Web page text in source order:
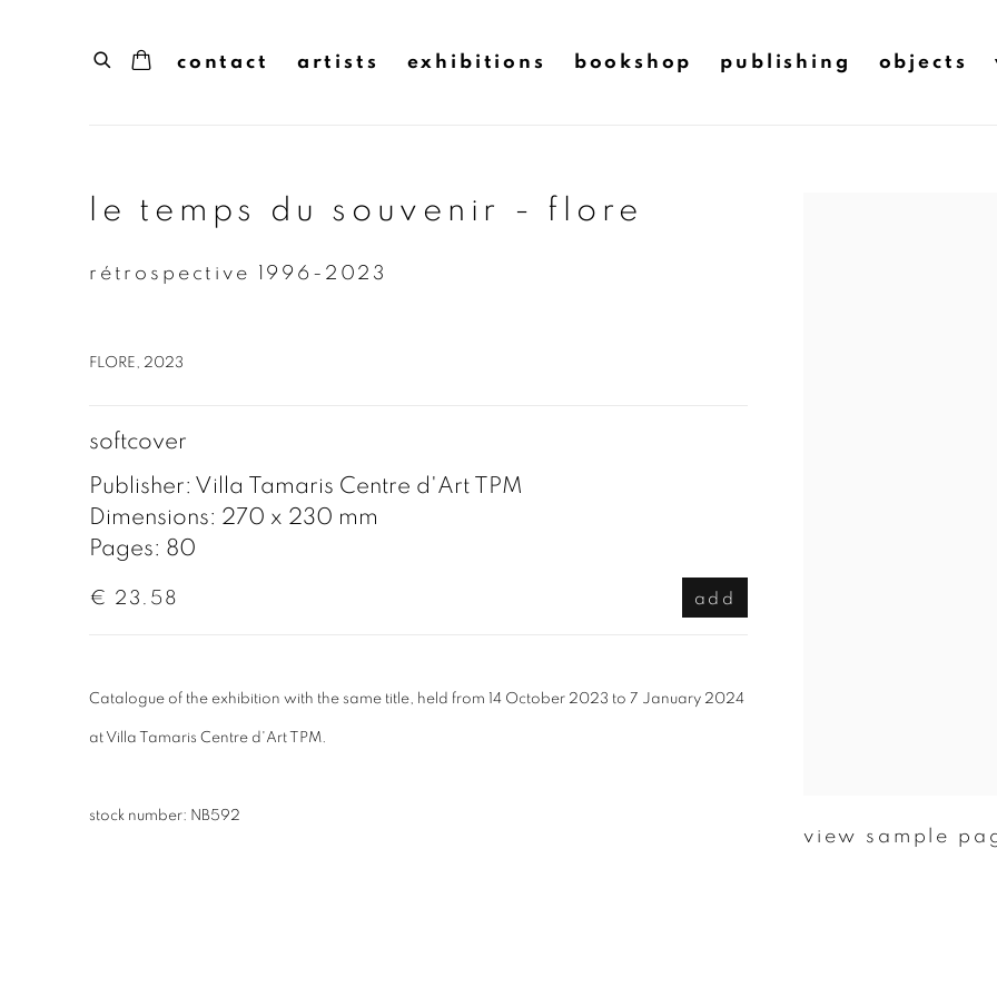
contact artists exhibitions bookshop publishing objects
le temps du souvenir - flore
rétrospective 1996-2023
view sample
FLORE, 2023
softcover
Publisher: Villa Tamaris Centre d'Art TPM
Dimensions: 270 x 230 mm
Pages: 80
€ 23.58 add
Catalogue of the exhibition with the same title, held from 14 October 2023 to 7 January 2024
at Villa Tamaris Centre d'Art TPM.
stock number: NB592